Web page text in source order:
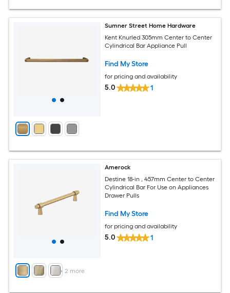
Sumner Street Home Hardware
Kent Knurled 305mm Center to Center
Cylindrical Bar Appliance Pull
Find My Store
for pricing and availability
5.0 1
+ 2 more
Amerock
Destine 18-in , 457mm Center to Center
Cylindrical Bar For Use on Appliances
Drawer Pulls
Find My Store
for pricing and availability
5.0 1